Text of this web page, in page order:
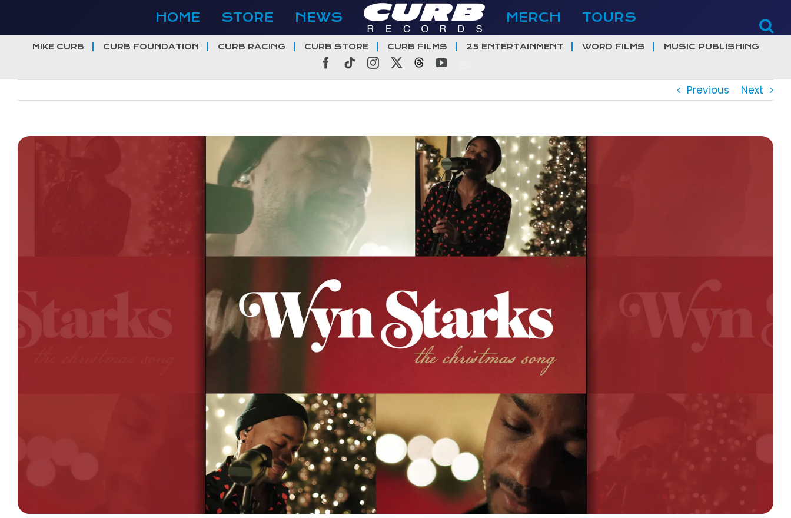
content
HOME STORE NEWS MERCH TOURS
MIKE CURB CURB FOUNDATION CURB RACING CURB STORE CURB FILMS 25 ENTERTAINMENT WORD FILMS MUSIC PUBLISHING
Facebook
TiktokInstagramThreadsYouTube
Previous Next
View